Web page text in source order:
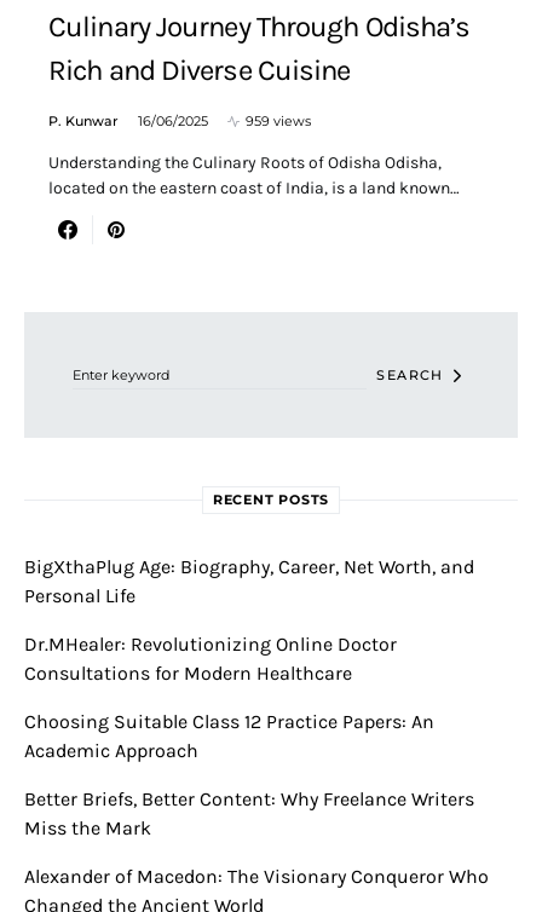
Culinary Journey Through Odisha’s
Rich and Diverse Cuisine
P. Kunwar 16/06/2025 959 views
Understanding the Culinary Roots of Odisha Odisha,
located on the eastern coast of India, is a land known…
SEARCH
RECENT POSTS
BigXthaPlug Age: Biography, Career, Net Worth, and
Personal Life
Dr.MHealer: Revolutionizing Online Doctor
Consultations for Modern Healthcare
Choosing Suitable Class 12 Practice Papers: An
Academic Approach
Better Briefs, Better Content: Why Freelance Writers
Miss the Mark
Alexander of Macedon: The Visionary Conqueror Who
Changed the Ancient World